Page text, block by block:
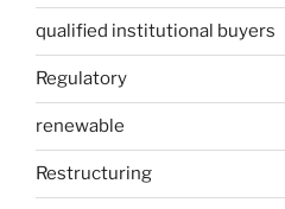
qualified institutional buyers
Regulatory
renewable
Restructuring